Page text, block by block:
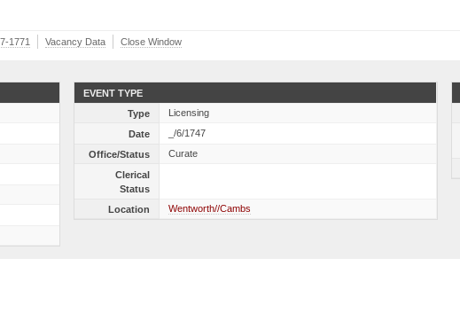
1771 Vacancy Data Close Window
EVENT TYPE
Type
Licensing
Date
_/6/1747
Office/Status
Curate
Clerical
Status
Location
Wentworth//Cambs